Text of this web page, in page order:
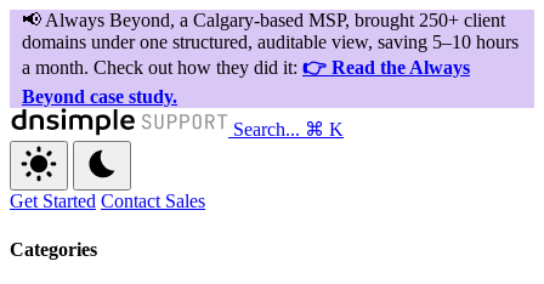
Search... ⌘ K
Get Started Contact Sales
Categories